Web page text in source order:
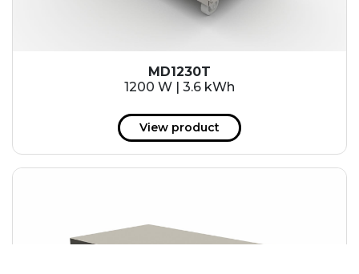
MD1230T
1200 W | 3.6 kWh
View product